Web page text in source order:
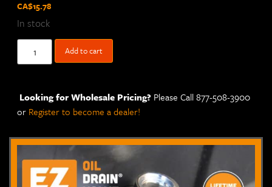
CA$15.78
In stock
Add to cart
Looking for Wholesale Pricing? Please Call 877-508-3900
or Register to become a dealer!